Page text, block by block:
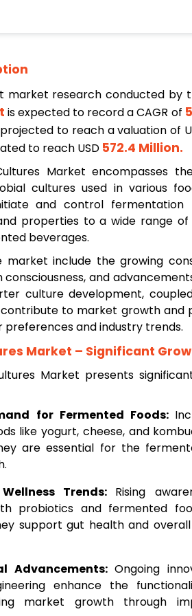
market research conducted by
is expected to record a CAGR of
to reach a valuation of
to reach USD 572.4 Million.
Market encompasses
cultures used in various
and control fermentation
properties to a wide range
beverages.
market include the growing
consciousness, and
culture development,
to market growth and
preferences and industry trends.
Market – Significant
Market presents
for Fermented Foods:
like yogurt, cheese, and
are essential for the
Trends: Rising
probiotics and fermented
support gut health and
Advancements: Ongoing
enhance the
market growth through